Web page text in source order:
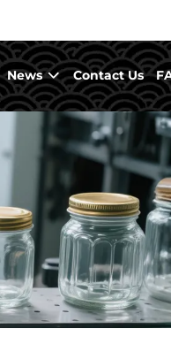
News Contact Us